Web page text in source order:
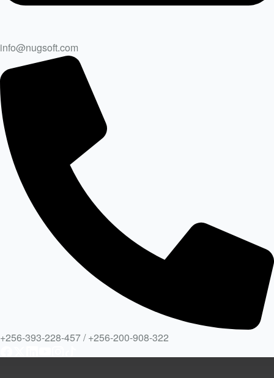
info@nugsoft.com
+256-393-228-457 / +256-200-908-322